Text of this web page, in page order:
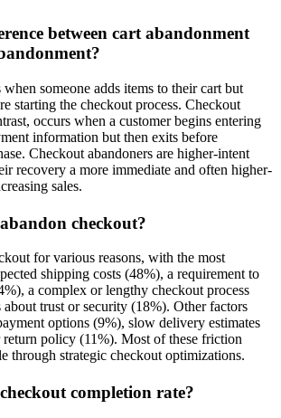
between cart abandonment
someone adds items to their cart but
starting the checkout process. Checkout
occurs when a customer begins entering
information but then exits before
Checkout abandoners are higher-intent
recovery a more immediate and often higher-
sales.
checkout?
for various reasons, with the most
shipping costs (48%), a requirement to
a complex or lengthy checkout process
about trust or security (18%). Other factors
options (9%), slow delivery estimates
policy (11%). Most of these friction
through strategic checkout optimizations.
completion rate?